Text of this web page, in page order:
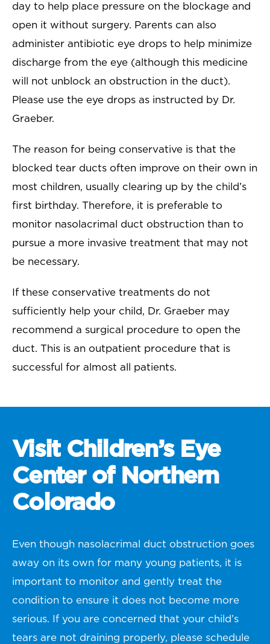
day to help place pressure on the blockage and
open it without surgery. Parents can also
administer antibiotic eye drops to help minimize
discharge from the eye (although this medicine
will not unblock an obstruction in the duct).
Please use the eye drops as instructed by Dr.
Graeber.
The reason for being conservative is that the
blocked tear ducts often improve on their own in
most children, usually clearing up by the child’s
first birthday. Therefore, it is preferable to
monitor nasolacrimal duct obstruction than to
pursue a more invasive treatment that may not
be necessary.
If these conservative treatments do not
sufficiently help your child, Dr. Graeber may
recommend a surgical procedure to open the
duct. This is an outpatient procedure that is
successful for almost all patients.
Visit Children’s Eye
Center of Northern
Colorado
Even though nasolacrimal duct obstruction goes
away on its own for many young patients, it is
important to monitor and gently treat the
condition to ensure it does not become more
serious. If you are concerned that your child’s
tears are not draining properly, please schedule